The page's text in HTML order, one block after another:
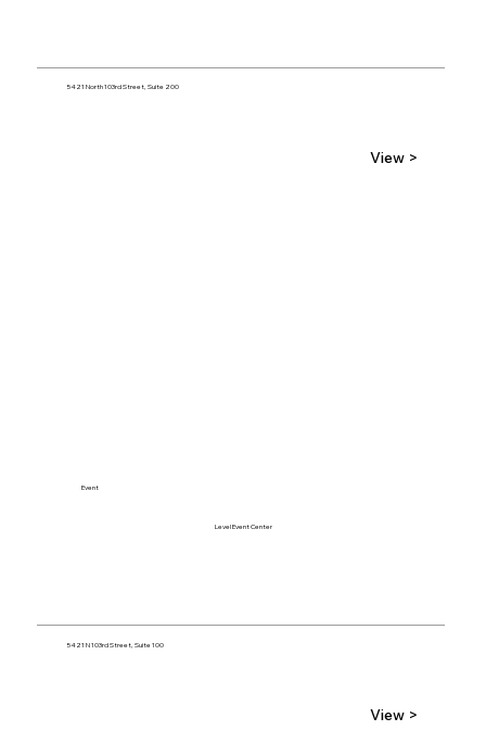
5421 North 103rd Street, Suite 200
View >
Level Event Center
5421 N 103rd Street, Suite 100
Event
View >